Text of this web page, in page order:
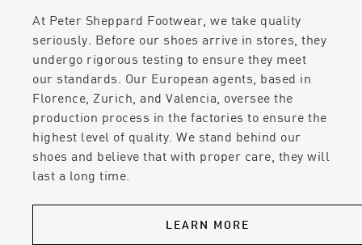
At Peter Sheppard Footwear, we take quality
seriously. Before our shoes arrive in stores, they
undergo rigorous testing to ensure they meet
our standards. Our European agents, based in
Florence, Zurich, and Valencia, oversee the
production process in the factories to ensure the
highest level of quality. We stand behind our
shoes and believe that with proper care, they will
last a long time.
LEARN MORE